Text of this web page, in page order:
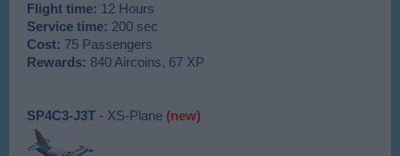
Flight time: 12 Hours
Service time: 200 sec
Cost: 75 Passengers
Rewards: 840 Aircoins, 67 XP
SP4C3-J3T - XS-Plane (new)